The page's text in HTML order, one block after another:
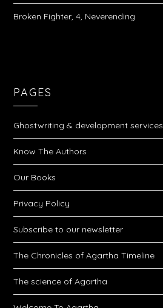
Broken Fighter, 4, Neverending
PAGES
Ghostwriting & development services
Know The Authors
Our Books
Privacy Policy
Subscribe to our newsletter
The Chronicles of Agartha Timeline
The science of Agartha